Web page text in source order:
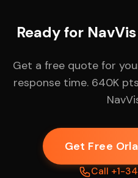
Ready for
Get a free quote for
response time. 640K
Get Free
Call +1-